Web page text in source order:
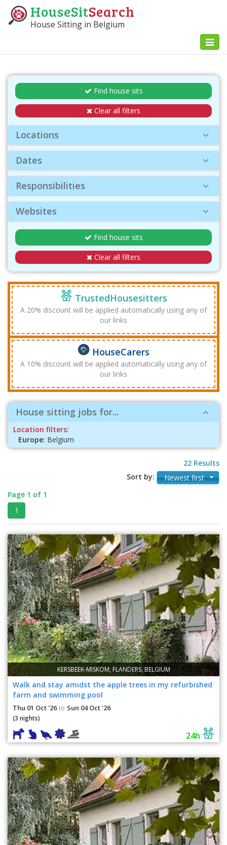
HouseSitSearch
House Sitting in Belgium
Find house sits
Clear all filters
Locations
Dates
Responsibilities
Websites
Find house sits
Clear all filters
TrustedHousesitters
A 20% discount will be applied automatically using any of
our links
HouseCarers
A 10% discount will be applied automatically using any of
our links
House sitting jobs for...
Location filters:
Europe: Belgium
22 Results
Sort by:
Newest first
Page 1 of 1
1
KERSBEEK-MISKOM, FLANDERS, BELGIUM
Walk and stay amidst the apple trees in my refurbished
farm and swimming pool
Thu 01 Oct '26 to Sun 04 Oct '26
(3 nights)
24h